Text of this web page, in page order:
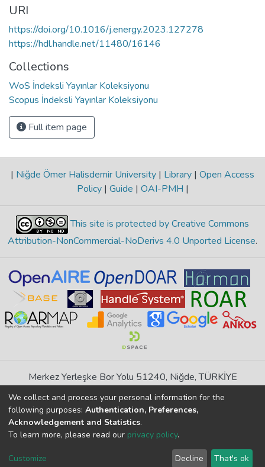
URI
https://doi.org/10.1016/j.energy.2023.127278
https://hdl.handle.net/11480/16146
Collections
WoS İndeksli Yayınlar Koleksiyonu
Scopus İndeksli Yayınlar Koleksiyonu
Full item page
| Niğde Ömer Halisdemir University | Library | Open Access
Policy | Guide | OAI-PMH |
This site is protected by Creative Commons
Attribution-NonCommercial-NoDerivs 4.0 Unported License.
Merkez Yerleşke Bor Yolu 51240, Niğde, TÜRKİYE
If you find any errors in content please report us
DSpace 7.6.1, Powered by
DSpace software
copyright © 2002-2026
Cookie
End User
Send
We collect and process your personal information for the
following purposes: Authentication, Preferences,
Acknowledgement and Statistics.
To learn more, please read our privacy policy.
Customize Decline That's ok